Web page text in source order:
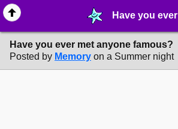
Have you ever met anyone famous? - ⚚ ∙ Life on Earth! - MelonLand Forum
Have you ever met anyone famous?
Posted by Memory on a Summer night